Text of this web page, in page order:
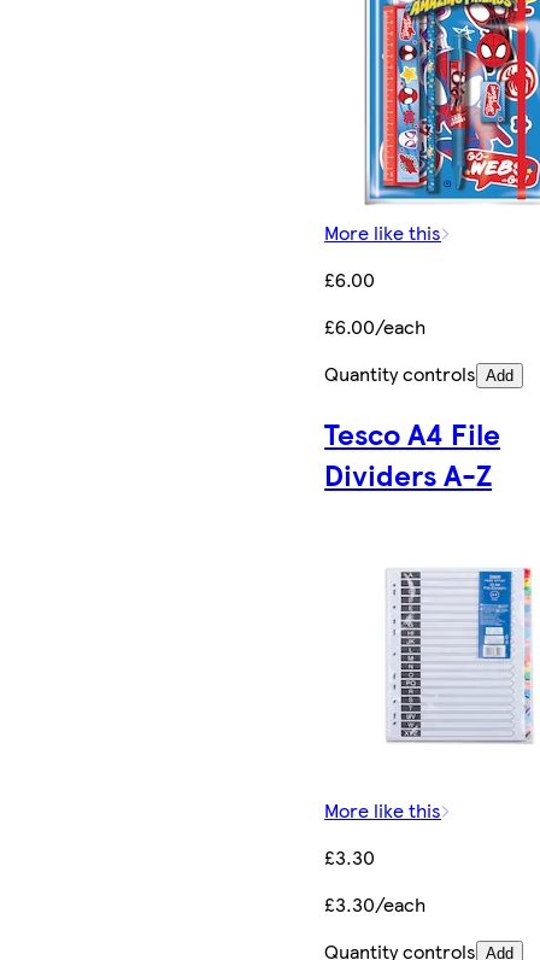
More like this
£6.00
£6.00/each
Quantity controls Add
Tesco A4 File
Dividers A-Z
More like this
£3.30
£3.30/each
Quantity controls Add